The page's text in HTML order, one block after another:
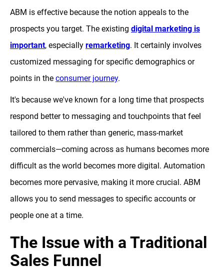
ABM is effective because the notion appeals to the
prospects you target. The existing digital marketing is
important, especially remarketing. It certainly involves
customized messaging for specific demographics or
points in the consumer journey.
It's because we've known for a long time that prospects
respond better to messaging and touchpoints that feel
tailored to them rather than generic, mass-market
commercials—coming across as humans becomes more
difficult as the world becomes more digital. Automation
becomes more pervasive, making it more crucial. ABM
allows you to send messages to specific accounts or
people one at a time.
The Issue with a Traditional
Sales Funnel